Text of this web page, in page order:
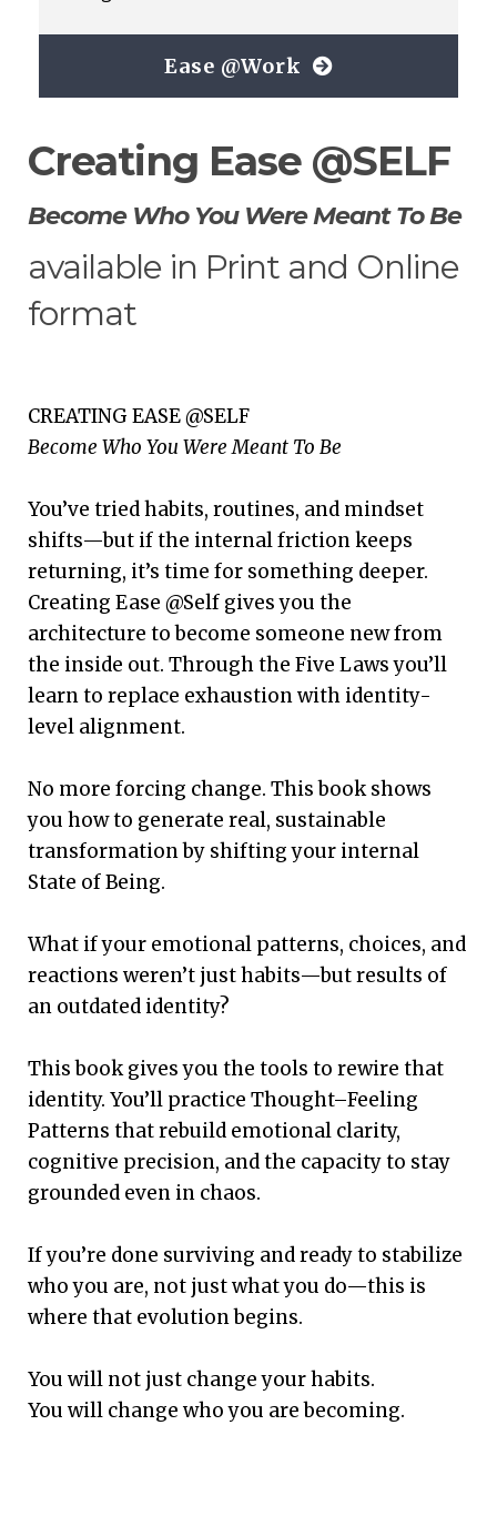
Ease @Work
Creating Ease @SELF
Become Who You Were Meant To Be
available in Print and Online
format
CREATING EASE @SELF
Become Who You Were Meant To Be
You’ve tried habits, routines, and mindset
shifts—but if the internal friction keeps
returning, it’s time for something deeper.
Creating Ease @Self gives you the
architecture to become someone new from
the inside out. Through the Five Laws you’ll
learn to replace exhaustion with identity-
level alignment.
No more forcing change. This book shows
you how to generate real, sustainable
transformation by shifting your internal
State of Being.
What if your emotional patterns, choices, and
reactions weren’t just habits—but results of
an outdated identity?
This book gives you the tools to rewire that
identity. You’ll practice Thought–Feeling
Patterns that rebuild emotional clarity,
cognitive precision, and the capacity to stay
grounded even in chaos.
If you’re done surviving and ready to stabilize
who you are, not just what you do—this is
where that evolution begins.
You will not just change your habits.
You will change who you are becoming.